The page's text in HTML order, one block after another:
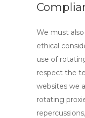
We must
ethical
use of
respect the
websites we
rotating